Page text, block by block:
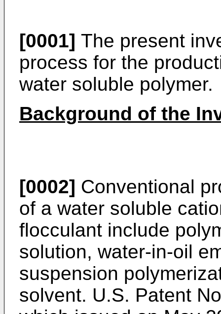
[0001] The present
process for the
water soluble polymer.
Background of the
[0002] Conventional
of a water soluble
flocculant include
solution, water-in-oil
suspension
solvent. U.S. Patent